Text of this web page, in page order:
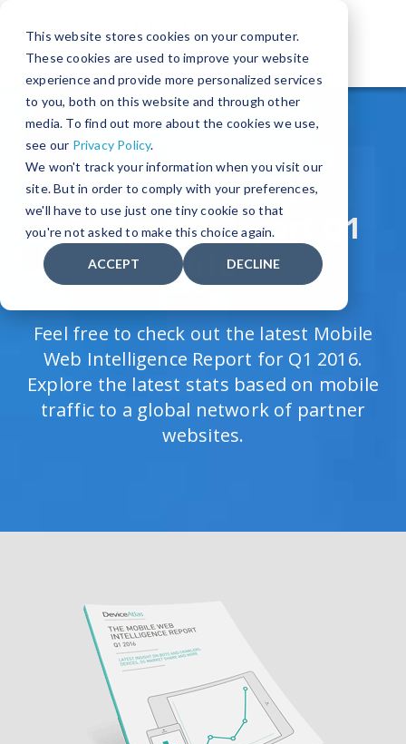
This website stores cookies on your computer.
These cookies are used to improve your website
experience and provide more personalized services
to you, both on this website and through other
media. To find out more about the cookies we use,
see our Privacy Policy.
We won't track your information when you visit our
site. But in order to comply with your preferences,
we'll have to use just one tiny cookie so that
you're not asked to make this choice again.
ACCEPT DECLINE
The World's Leading Device Detection Solution
The Mobile Web
Intelligence Report Q1
2016
Feel free to check out the latest Mobile
Web Intelligence Report for Q1 2016.
Explore the latest stats based on mobile
traffic to a global network of partner
websites.